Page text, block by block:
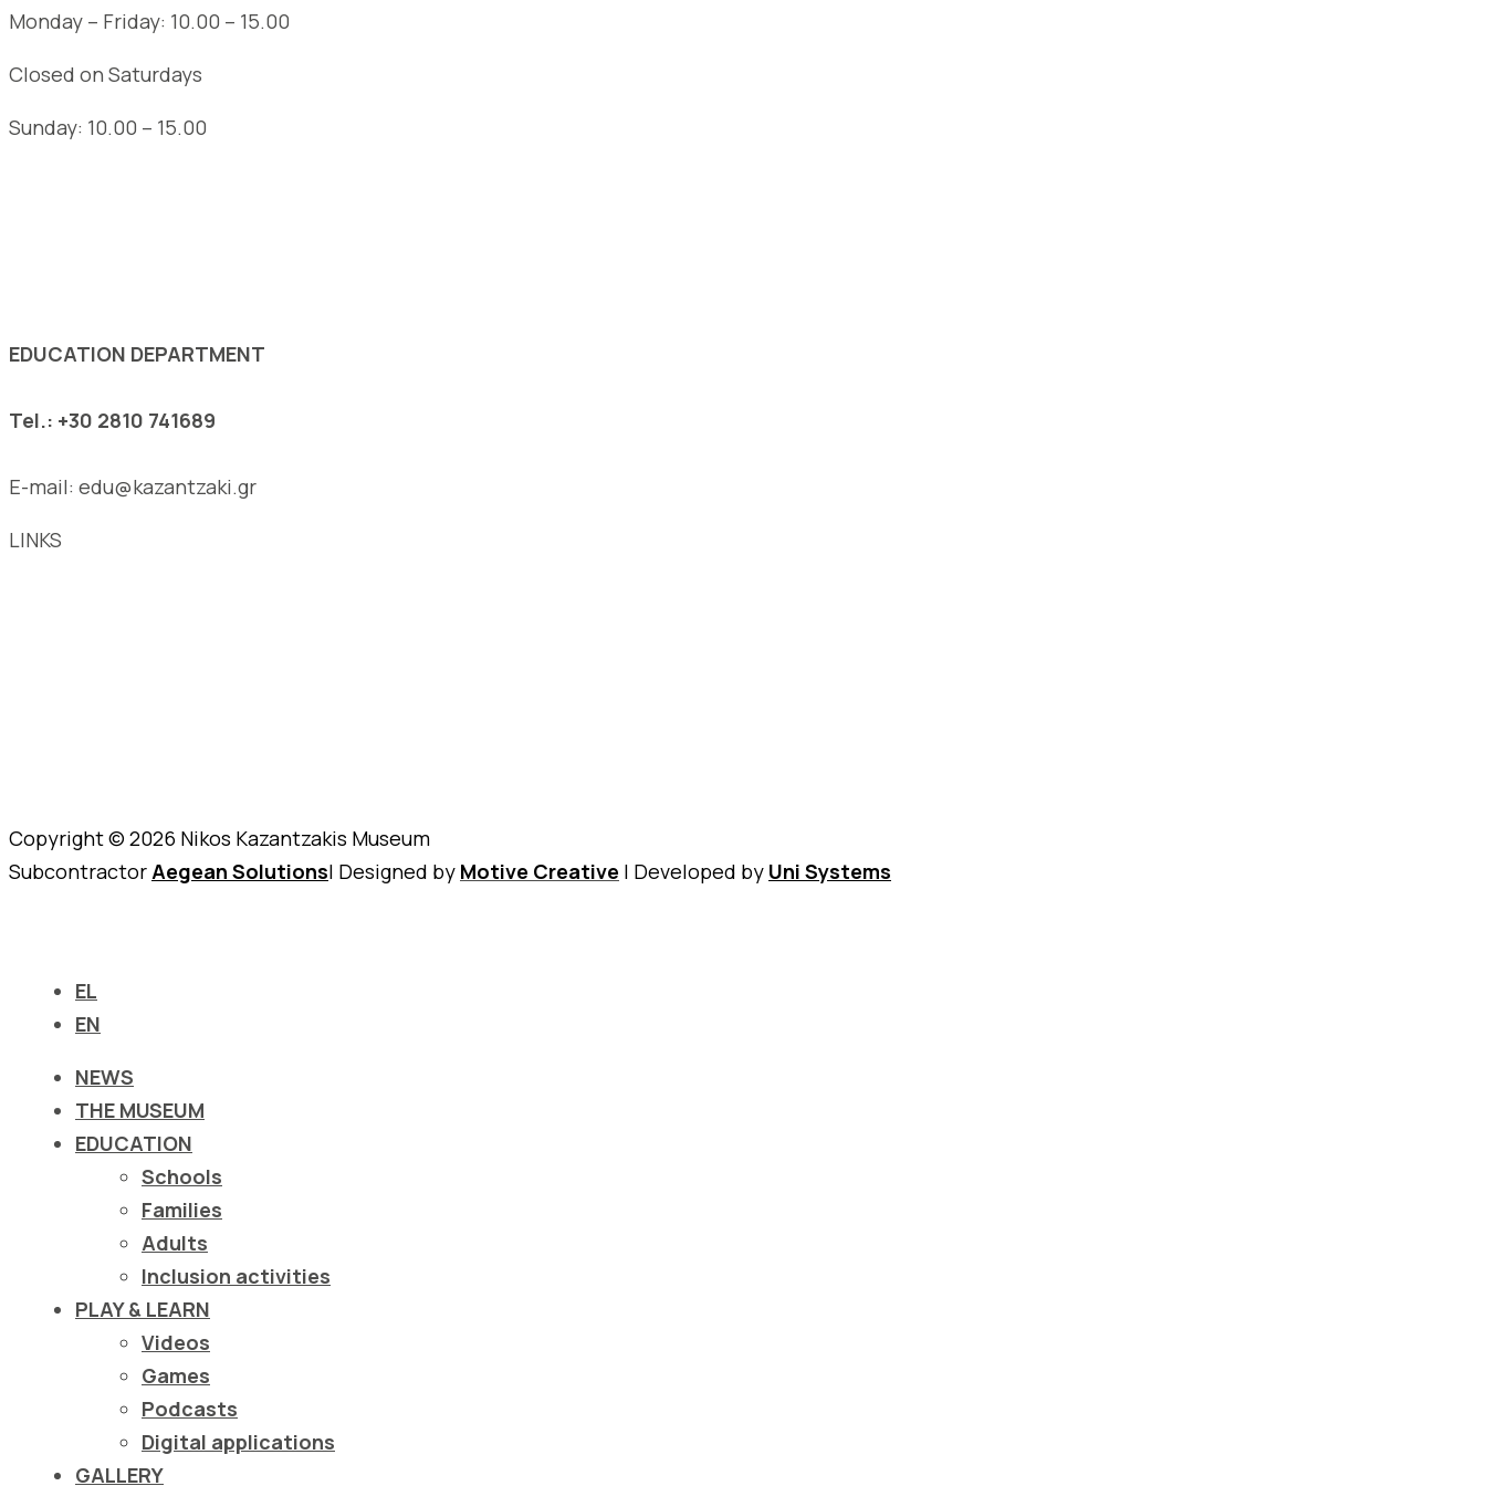
Monday – Friday: 10.00 – 15.00
Closed on Saturdays
Sunday: 10.00 – 15.00
EDUCATION DEPARTMENT
Tel.: +30 2810 741689
E-mail: edu@kazantzaki.gr
LINKS
Copyright © 2026 Nikos Kazantzakis Museum
Subcontractor Aegean Solutions| Designed by Motive Creative | Developed by Uni Systems
EL
EN
NEWS
THE MUSEUM
EDUCATION
Schools
Families
Adults
Inclusion activities
PLAY & LEARN
Videos
Games
Podcasts
Digital applications
GALLERY